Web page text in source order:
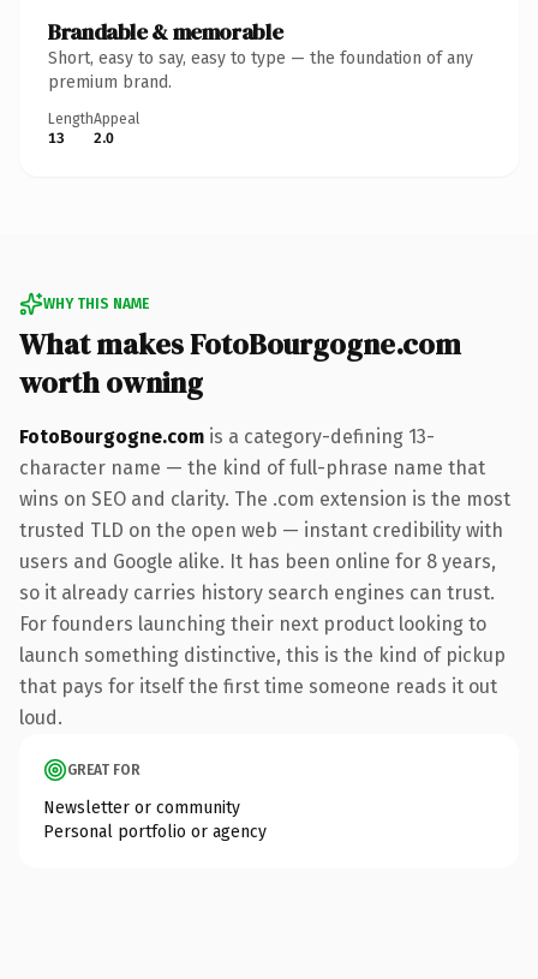
Brandable & memorable
Short, easy to say, easy to type — the foundation of any
premium brand.
Length
13
Appeal
2.0
WHY THIS NAME
What makes FotoBourgogne.com
worth owning
FotoBourgogne.com is a category-defining 13-
character name — the kind of full-phrase name that
wins on SEO and clarity. The .com extension is the most
trusted TLD on the open web — instant credibility with
users and Google alike. It has been online for 8 years,
so it already carries history search engines can trust.
For founders launching their next product looking to
launch something distinctive, this is the kind of pickup
that pays for itself the first time someone reads it out
loud.
GREAT FOR
Newsletter or community
Personal portfolio or agency